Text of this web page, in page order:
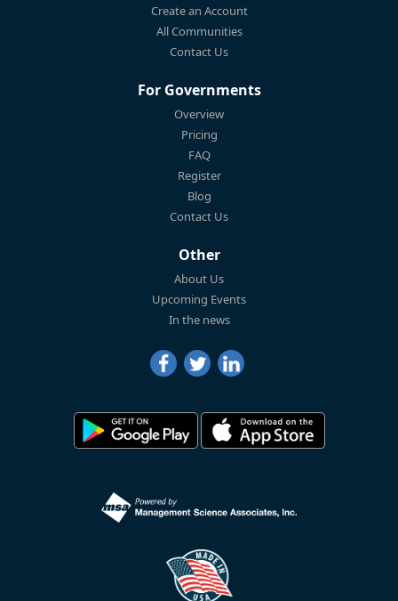
Create an Account
All Communities
Contact Us
For Governments
Overview
Pricing
FAQ
Register
Blog
Contact Us
Other
About Us
Upcoming Events
In the news